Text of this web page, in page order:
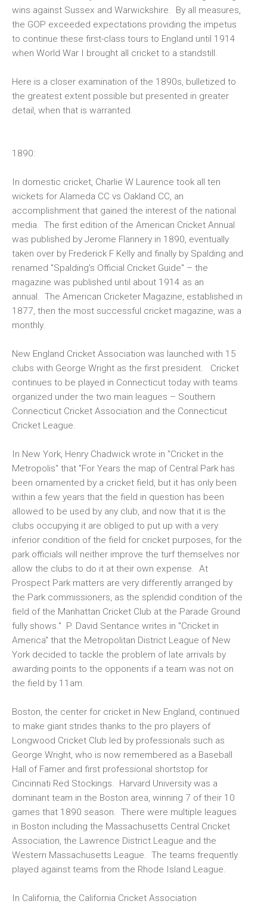
wins against Sussex and Warwickshire. By all measures,
the GOP exceeded expectations providing the impetus
to continue these first-class tours to England until 1914
when World War I brought all cricket to a standstill.
Here is a closer examination of the 1890s, bulletized to
the greatest extent possible but presented in greater
detail, when that is warranted.
1890:
In domestic cricket, Charlie W Laurence took all ten
wickets for Alameda CC vs Oakland CC, an
accomplishment that gained the interest of the national
media. The first edition of the American Cricket Annual
was published by Jerome Flannery in 1890, eventually
taken over by Frederick F Kelly and finally by Spalding and
renamed "Spalding's Official Cricket Guide" – the
magazine was published until about 1914 as an
annual. The American Cricketer Magazine, established in
1877, then the most successful cricket magazine, was a
monthly.
New England Cricket Association was launched with 15
clubs with George Wright as the first president. Cricket
continues to be played in Connecticut today with teams
organized under the two main leagues – Southern
Connecticut Cricket Association and the Connecticut
Cricket League.
In New York, Henry Chadwick wrote in "Cricket in the
Metropolis" that "For Years the map of Central Park has
been ornamented by a cricket field, but it has only been
within a few years that the field in question has been
allowed to be used by any club, and now that it is the
clubs occupying it are obliged to put up with a very
inferior condition of the field for cricket purposes, for the
park officials will neither improve the turf themselves nor
allow the clubs to do it at their own expense. At
Prospect Park matters are very differently arranged by
the Park commissioners, as the splendid condition of the
field of the Manhattan Cricket Club at the Parade Ground
fully shows." P. David Sentance writes in "Cricket in
America" that the Metropolitan District League of New
York decided to tackle the problem of late arrivals by
awarding points to the opponents if a team was not on
the field by 11am.
Boston, the center for cricket in New England, continued
to make giant strides thanks to the pro players of
Longwood Cricket Club led by professionals such as
George Wright, who is now remembered as a Baseball
Hall of Famer and first professional shortstop for
Cincinnati Red Stockings. Harvard University was a
dominant team in the Boston area, winning 7 of their 10
games that 1890 season. There were multiple leagues
in Boston including the Massachusetts Central Cricket
Association, the Lawrence District League and the
Western Massachusetts League. The teams frequently
played against teams from the Rhode Island League.
In California, the California Cricket Association